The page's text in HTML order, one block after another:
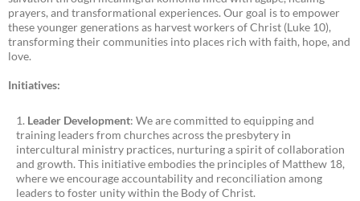
prayers, and transformational experiences. Our goal is to empower
these younger generations as harvest workers of Christ (Luke 10),
transforming their communities into places rich with faith, hope, and
love.
Initiatives:
Leader Development: We are committed to equipping and
training leaders from churches across the presbytery in
intercultural ministry practices, nurturing a spirit of collaboration
and growth. This initiative embodies the principles of Matthew 18,
where we encourage accountability and reconciliation among
leaders to foster unity within the Body of Christ.